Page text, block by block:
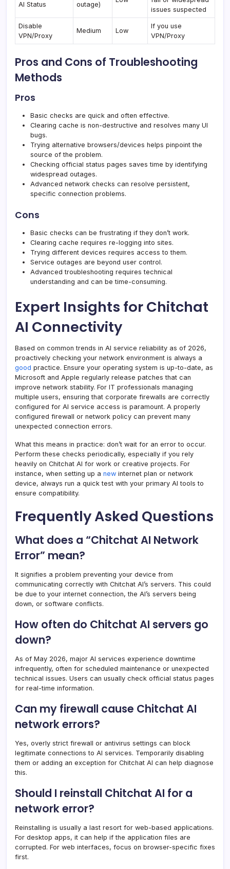
AI Status outage)
issues suspected
Disable
VPN/Proxy
Medium Low
If you use
VPN/Proxy
Pros and Cons of Troubleshooting
Methods
Pros
Basic checks are quick and often effective.
Clearing cache is non-destructive and resolves many UI
bugs.
Trying alternative browsers/devices helps pinpoint the
source of the problem.
Checking official status pages saves time by identifying
widespread outages.
Advanced network checks can resolve persistent,
specific connection problems.
Cons
Basic checks can be frustrating if they don’t work.
Clearing cache requires re-logging into sites.
Trying different devices requires access to them.
Service outages are beyond user control.
Advanced troubleshooting requires technical
understanding and can be time-consuming.
Expert Insights for Chitchat
AI Connectivity
Based on common trends in AI service reliability as of 2026,
proactively checking your network environment is always a
good practice. Ensure your operating system is up-to-date, as
Microsoft and Apple regularly release patches that can
improve network stability. For IT professionals managing
multiple users, ensuring that corporate firewalls are correctly
configured for AI service access is paramount. A properly
configured firewall or network policy can prevent many
unexpected connection errors.
What this means in practice: don’t wait for an error to occur.
Perform these checks periodically, especially if you rely
heavily on Chitchat AI for work or creative projects. For
instance, when setting up a new internet plan or network
device, always run a quick test with your primary AI tools to
ensure compatibility.
Frequently Asked Questions
What does a “Chitchat AI Network
Error” mean?
It signifies a problem preventing your device from
communicating correctly with Chitchat AI’s servers. This could
be due to your internet connection, the AI’s servers being
down, or software conflicts.
How often do Chitchat AI servers go
down?
As of May 2026, major AI services experience downtime
infrequently, often for scheduled maintenance or unexpected
technical issues. Users can usually check official status pages
for real-time information.
Can my firewall cause Chitchat AI
network errors?
Yes, overly strict firewall or antivirus settings can block
legitimate connections to AI services. Temporarily disabling
them or adding an exception for Chitchat AI can help diagnose
this.
Should I reinstall Chitchat AI for a
network error?
Reinstalling is usually a last resort for web-based applications.
For desktop apps, it can help if the application files are
corrupted. For web interfaces, focus on browser-specific fixes
first.